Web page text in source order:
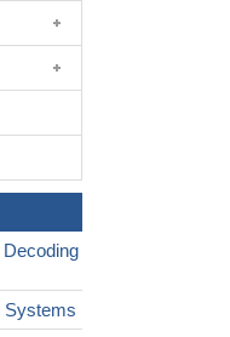
is 111.3-303.1 ng/mL.
Activity Assay
Systems